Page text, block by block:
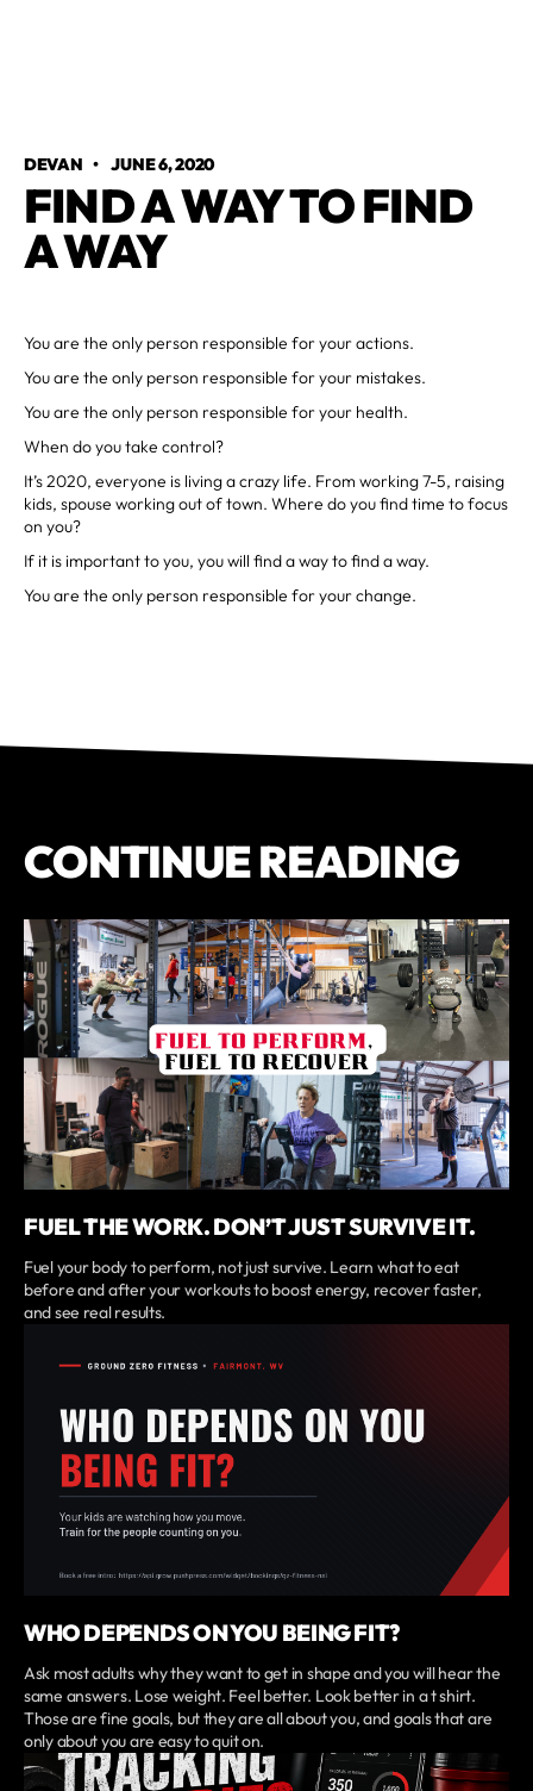
DEVAN •JUNE 6, 2020
FIND A WAY TO FIND
A WAY
You are the only person responsible for your actions.
You are the only person responsible for your mistakes.
You are the only person responsible for your health.
When do you take control?
It’s 2020, everyone is living a crazy life. From working 7-5, raising
kids, spouse working out of town. Where do you find time to focus
on you?
If it is important to you, you will find a way to find a way.
You are the only person responsible for your change.
CONTINUE READING
FUEL THE WORK. DON’T JUST SURVIVE IT.
Fuel your body to perform, not just survive. Learn what to eat
before and after your workouts to boost energy, recover faster,
and see real results.
WHO DEPENDS ON YOU BEING FIT?
Ask most adults why they want to get in shape and you will hear the
same answers. Lose weight. Feel better. Look better in a t shirt.
Those are fine goals, but they are all about you, and goals that are
only about you are easy to quit on.